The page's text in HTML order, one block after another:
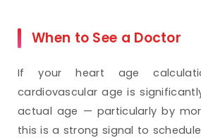
When to See a Doctor
If your heart age
cardiovascular age is
actual age — particularly by
this is a strong signal to